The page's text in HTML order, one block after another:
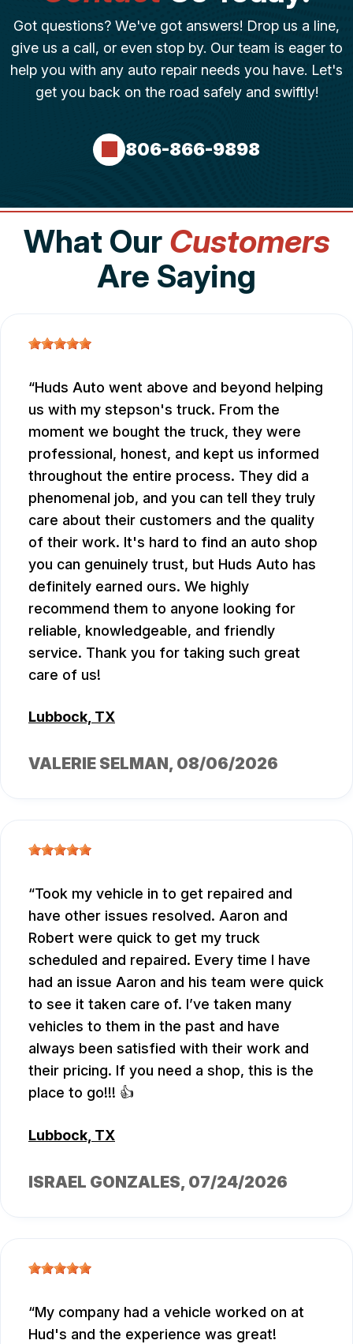
Got questions? We've got answers! Drop us a line,
give us a call, or even stop by. Our team is eager to
help you with any auto repair needs you have. Let's
get you back on the road safely and swiftly!
806-866-9898
What Our Customers
Are Saying
Huds Auto went above and beyond helping
us with my stepson's truck. From the
moment we bought the truck, they were
professional, honest, and kept us informed
throughout the entire process. They did a
phenomenal job, and you can tell they truly
care about their customers and the quality
of their work. It's hard to find an auto shop
you can genuinely trust, but Huds Auto has
definitely earned ours. We highly
recommend them to anyone looking for
reliable, knowledgeable, and friendly
service. Thank you for taking such great
care of us!
Lubbock, TX
VALERIE SELMAN , 08/06/2026
Took my vehicle in to get repaired and
have other issues resolved. Aaron and
Robert were quick to get my truck
scheduled and repaired. Every time I have
had an issue Aaron and his team were quick
to see it taken care of. I’ve taken many
vehicles to them in the past and have
always been satisfied with their work and
their pricing. If you need a shop, this is the
place to go!!! 👍
Lubbock, TX
ISRAEL GONZALES, 07/24/2026
My company had a vehicle worked on at
Hud's and the experience was great!